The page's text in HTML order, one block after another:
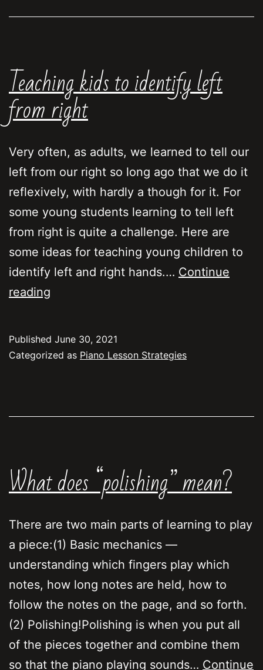
Teaching kids to identify left
from right
Very often, as adults, we learned to tell our
left from our right so long ago that we do it
reflexively, with hardly a though for it. For
some young students learning to tell left
from right is quite a challenge. Here are
some ideas for teaching young children to
identify left and right hands.… Continue
reading
identify
Published June 30, 2021
Categorized as Piano Lesson Strategies
What does “polishing” mean?
There are two main parts of learning to play
a piece:(1) Basic mechanics —
understanding which fingers play which
notes, how long notes are held, how to
follow the notes on the page, and so forth.
(2) Polishing!Polishing is when you put all
of the pieces together and combine them
so that the piano playing sounds… Continue